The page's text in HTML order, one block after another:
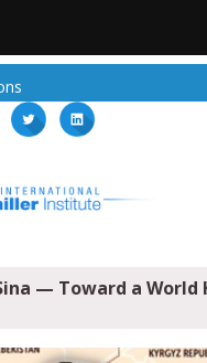
— Toward a World